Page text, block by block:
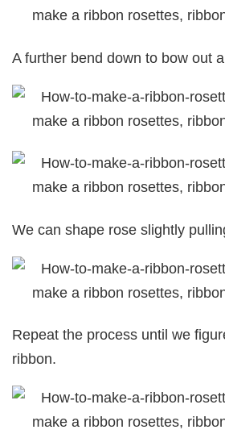
A further bend down to bow out
We can shape rose slightly
Repeat the process until we
ribbon.